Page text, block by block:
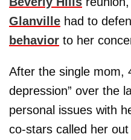
Glanville had to
behavior to her
After the single mom,
depression” over the
personal issues with
co-stars called her